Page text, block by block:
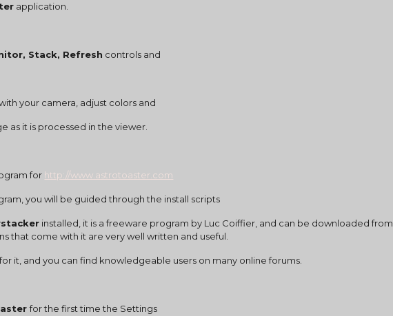
application.
Stack, Refresh controls and
your camera, adjust colors and
as it is processed in the viewer.
for http://www.astrotoaster.com
you will be guided through the install scripts
installed, it is a freeware program by Luc Coiffier, and can be downloaded from
that come with it are very well written and useful.
it, and you can find knowledgeable users on many online forums.
for the first time the Settings